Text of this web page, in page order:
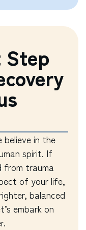
Step
believe in the
spirit. If
from trauma
of your life,
balanced
embark on